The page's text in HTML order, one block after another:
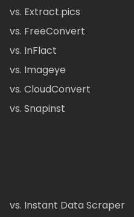
vs. Extract.pics
vs. FreeConvert
vs. InFlact
vs. Imageye
vs. CloudConvert
vs. Snapinst
vs. Instant Data Scraper